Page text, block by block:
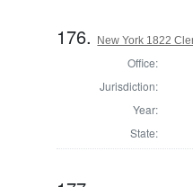
176. New York 1822
Office:
Jurisdiction:
Year:
State: